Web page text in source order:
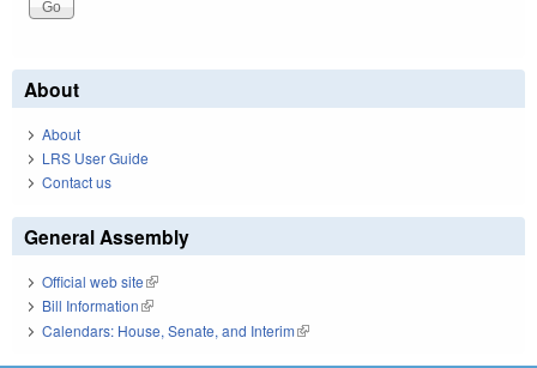
About
About
LRS User Guide
Contact us
General Assembly
Official web site(link is external)
Bill Information(link is external)
Calendars: House, Senate, and Interim(link is external)